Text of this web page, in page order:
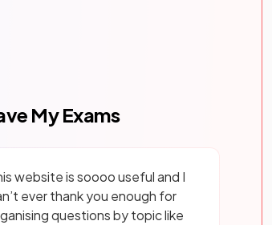
My Exams
website is soooo useful and I
ever thank you enough for
questions by topic like